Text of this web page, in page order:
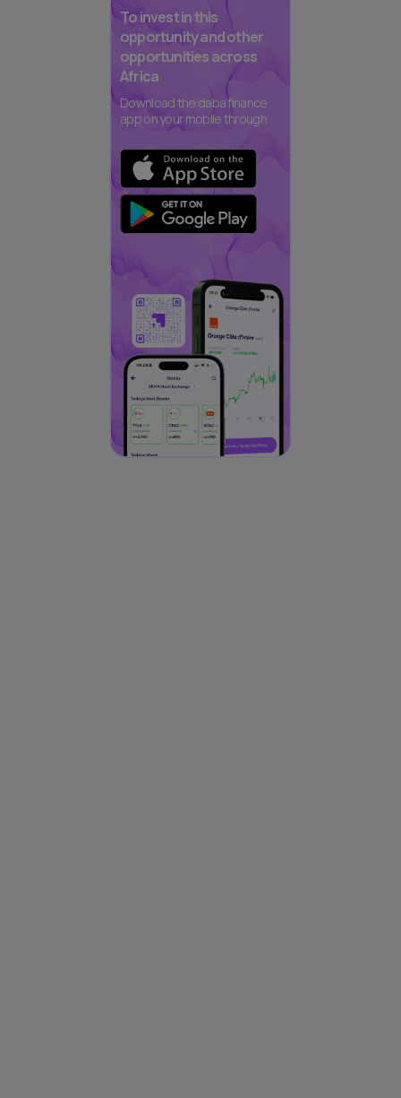
To invest in this
opportunity and other
opportunities across
Africa
Download the daba finance
app on your mobile through